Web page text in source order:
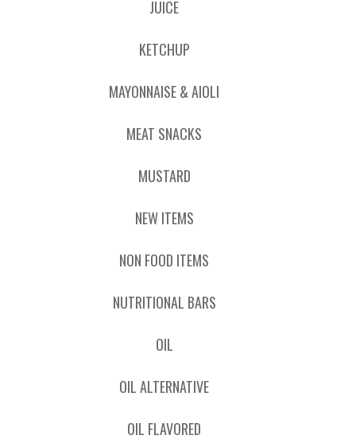
JUICE
KETCHUP
MAYONNAISE & AIOLI
MEAT SNACKS
MUSTARD
NEW ITEMS
NON FOOD ITEMS
NUTRITIONAL BARS
OIL
OIL ALTERNATIVE
OIL FLAVORED